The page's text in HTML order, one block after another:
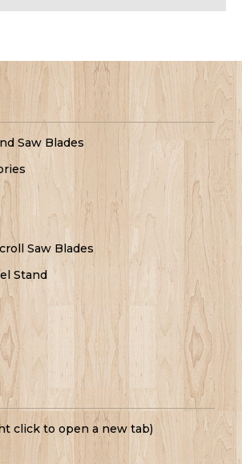
Saw Blades
Saw Blades
Stand
click to open a new tab)